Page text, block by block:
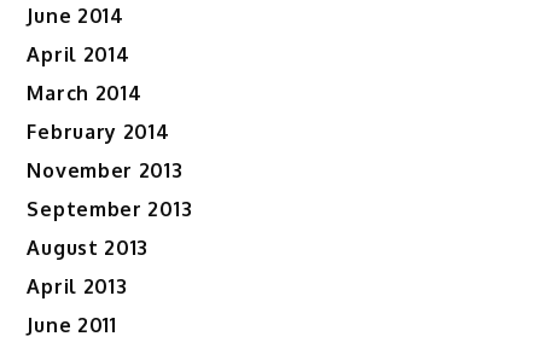
June 2014
April 2014
March 2014
February 2014
November 2013
September 2013
August 2013
April 2013
June 2011